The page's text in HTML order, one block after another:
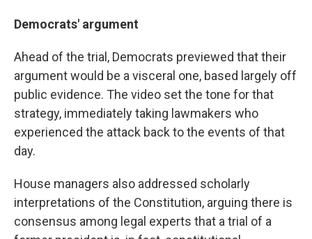
Democrats' argument
Ahead of the trial, Democrats previewed that their
argument would be a visceral one, based largely off
public evidence. The video set the tone for that
strategy, immediately taking lawmakers who
experienced the attack back to the events of that
day.
House managers also addressed scholarly
interpretations of the Constitution, arguing there is
consensus among legal experts that a trial of a